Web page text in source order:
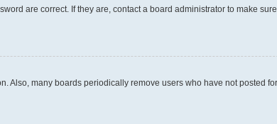
are correct. If they are, contact a board administrator to make
Also, many boards periodically remove users who have not posted